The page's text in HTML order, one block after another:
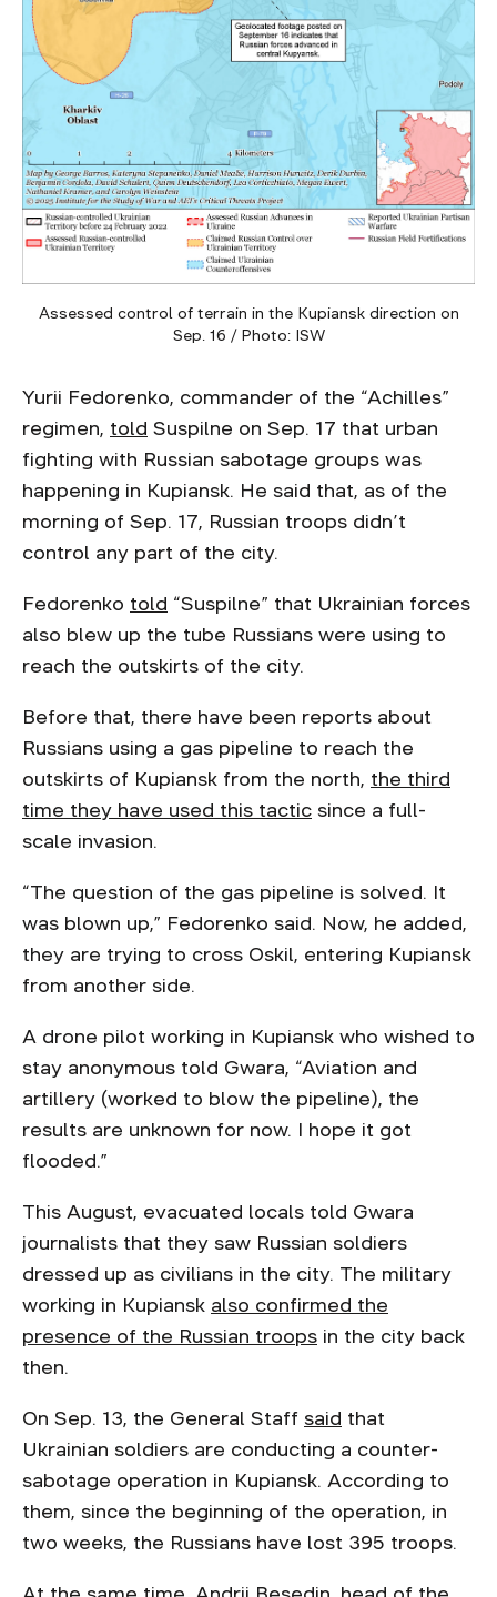
Assessed control of terrain in the Kupiansk direction on
Sep. 16 / Photo: ISW
Yurii Fedorenko, commander of the “Achilles”
regimen, told Suspilne on Sep. 17 that urban
fighting with Russian sabotage groups was
happening in Kupiansk. He said that, as of the
morning of Sep. 17, Russian troops didn’t
control any part of the city.
Fedorenko told “Suspilne” that Ukrainian forces
also blew up the tube Russians were using to
reach the outskirts of the city.
Before that, there have been reports about
Russians using a gas pipeline to reach the
outskirts of Kupiansk from the north, the third
time they have used this tactic since a full-
scale invasion.
“The question of the gas pipeline is solved. It
was blown up,” Fedorenko said. Now, he added,
they are trying to cross Oskil, entering Kupiansk
from another side.
A drone pilot working in Kupiansk who wished to
stay anonymous told Gwara, “Aviation and
artillery (worked to blow the pipeline), the
results are unknown for now. I hope it got
flooded.”
This August, evacuated locals told Gwara
journalists that they saw Russian soldiers
dressed up as civilians in the city. The military
working in Kupiansk also confirmed the
presence of the Russian troops in the city back
then.
On Sep. 13, the General Staff said that
Ukrainian soldiers are conducting a counter-
sabotage operation in Kupiansk. According to
them, since the beginning of the operation, in
two weeks, the Russians have lost 395 troops.